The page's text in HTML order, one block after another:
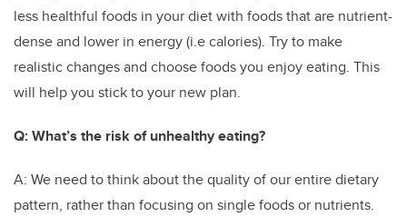
less healthful foods in your diet with foods that are nutrient-
dense and lower in energy (i.e calories). Try to make
realistic changes and choose foods you enjoy eating. This
will help you stick to your new plan.
Q: What’s the risk of unhealthy eating?
A: We need to think about the quality of our entire dietary
pattern, rather than focusing on single foods or nutrients.